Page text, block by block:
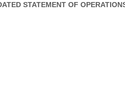
STATEMENT OF